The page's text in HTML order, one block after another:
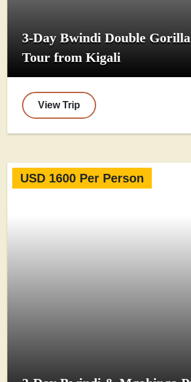
3-Day Bwindi Double
Tour from Kigali
View Trip
USD 1600 Per Person